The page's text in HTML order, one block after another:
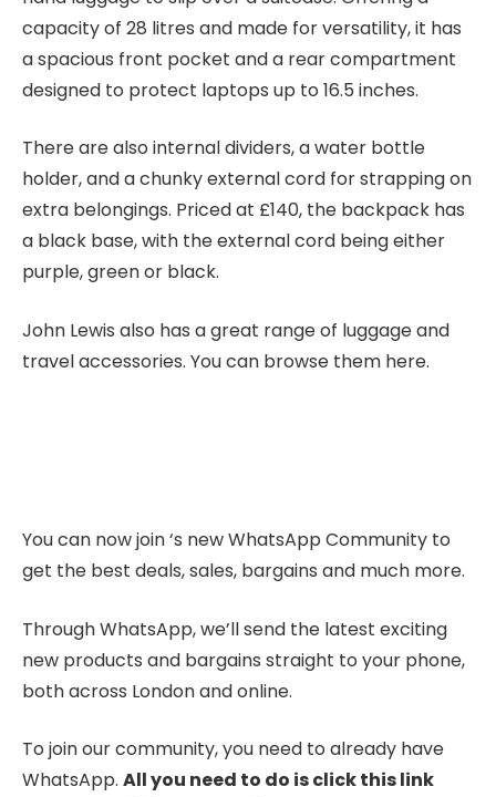
capacity of 28 litres and made for versatility, it has
a spacious front pocket and a rear compartment
designed to protect laptops up to 16.5 inches.
There are also internal dividers, a water bottle
holder, and a chunky external cord for strapping on
extra belongings. Priced at £140, the backpack has
a black base, with the external cord being either
purple, green or black.
John Lewis also has a great range of luggage and
travel accessories. You can browse them here.
You can now join ‘s new WhatsApp Community to
get the best deals, sales, bargains and much more.
Through WhatsApp, we’ll send the latest exciting
new products and bargains straight to your phone,
both across London and online.
To join our community, you need to already have
WhatsApp. All you need to do is click this link